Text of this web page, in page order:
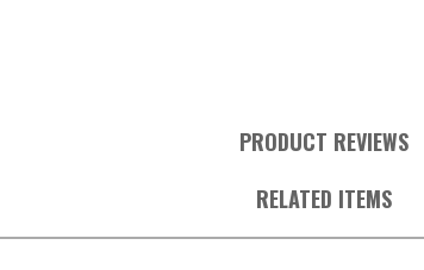
PRODUCT REVIEWS
RELATED ITEMS